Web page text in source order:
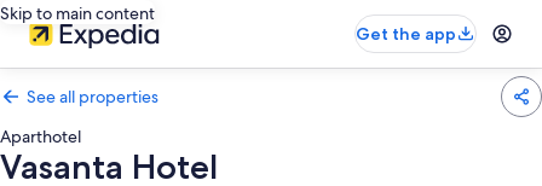
Skip to main content
Get the app
See all properties
Aparthotel
Vasanta Hotel